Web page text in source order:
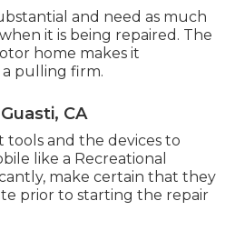
and need as much
it is being repaired. The
home makes it
pulling firm.
CA
tools and the devices to
like a Recreational
make certain that they
prior to starting the repair